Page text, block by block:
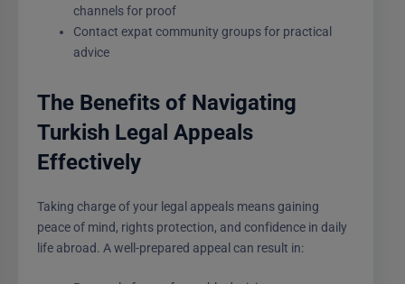
channels for proof
Contact expat community groups for practical
advice
The Benefits of Navigating
Turkish Legal Appeals
Effectively
Taking charge of your legal appeals means gaining
peace of mind, rights protection, and confidence in daily
life abroad. A well-prepared appeal can result in: